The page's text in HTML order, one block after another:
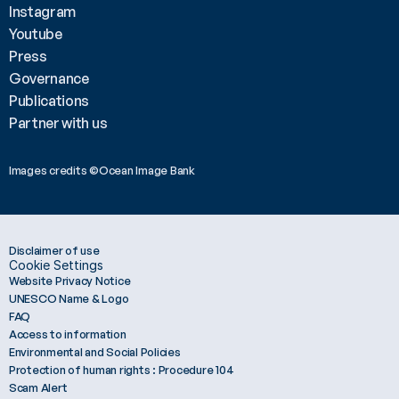
Instagram
Youtube
Press
Governance
Publications
Partner with us
Images credits ©Ocean Image Bank
Disclaimer of use
Cookie Settings
Website Privacy Notice
UNESCO Name & Logo
FAQ
Access to information
Environmental and Social Policies
Protection of human rights : Procedure 104
Scam Alert